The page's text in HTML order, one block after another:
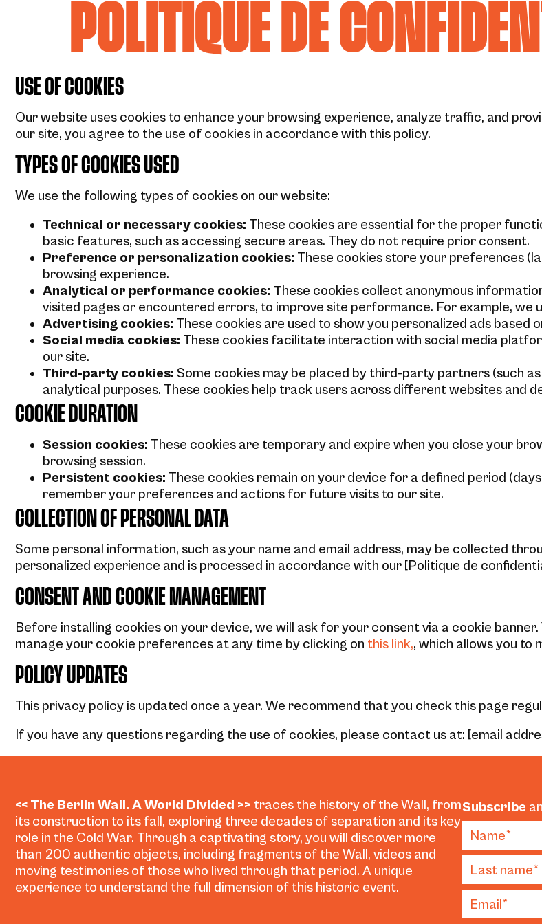
POLITIQUE DE
USE OF COOKIES
Our website uses cookies to enhance your browsing experience, analyze traffic, and
our site, you agree to the use of cookies in accordance with this policy.
TYPES OF COOKIES USED
We use the following types of cookies on our website:
Technical or necessary cookies: These cookies are essential for the proper
basic features, such as accessing secure areas. They do not require prior consent.
Preference or personalization cookies: These cookies store your preferences
browsing experience.
Analytical or performance cookies: These cookies collect anonymous
visited pages or encountered errors, to improve site performance. For example, we
Advertising cookies: These cookies are used to show you personalized ads based
Social media cookies: These cookies facilitate interaction with social media
our site.
Third-party cookies: Some cookies may be placed by third-party partners (such
analytical purposes. These cookies help track users across different websites and
COOKIE DURATION
Session cookies: These cookies are temporary and expire when you close your
browsing session.
Persistent cookies: These cookies remain on your device for a defined period
remember your preferences and actions for future visits to our site.
COLLECTION OF PERSONAL DATA
Some personal information, such as your name and email address, may be collected
personalized experience and is processed in accordance with our [Politique de
CONSENT AND COOKIE MANAGEMENT
Before installing cookies on your device, we will ask for your consent via a cookie
manage your cookie preferences at any time by clicking on this link,, which allows you to
POLICY UPDATES
This privacy policy is updated once a year. We recommend that you check this page
If you have any questions regarding the use of cookies, please contact us at: [email
<< The Berlin Wall. A World Divided >> traces the history of the Wall, from
its construction to its fall, exploring three decades of separation and its key
role in the Cold War. Through a captivating story, you will discover more
than 200 authentic objects, including fragments of the Wall, videos and
moving testimonies of those who lived through that period. A unique
experience to understand the full dimension of this historic event.
Subscribe